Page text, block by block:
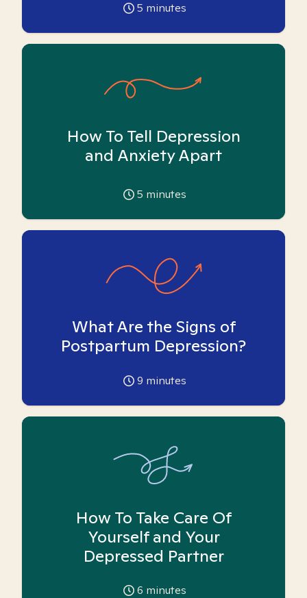
5 minutes
How To Tell Depression
and Anxiety Apart
5 minutes
What Are the Signs of
Postpartum Depression?
9 minutes
How To Take Care Of
Yourself and Your
Depressed Partner
6 minutes